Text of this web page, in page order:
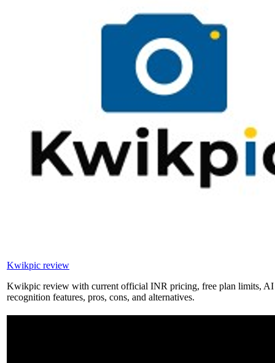
Kwikpic review
Kwikpic review with current official INR pricing, free plan limits, AI
recognition features, pros, cons, and alternatives.